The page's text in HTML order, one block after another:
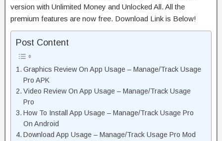
version with Unlimited Money and Unlocked All. All the
premium features are now free. Download Link is Below!
Post Content
Graphics Review On App Usage – Manage/Track Usage
Pro APK
Video Review On App Usage – Manage/Track Usage
Pro
How To Install App Usage – Manage/Track Usage Pro
On Android
Download App Usage – Manage/Track Usage Pro Mod